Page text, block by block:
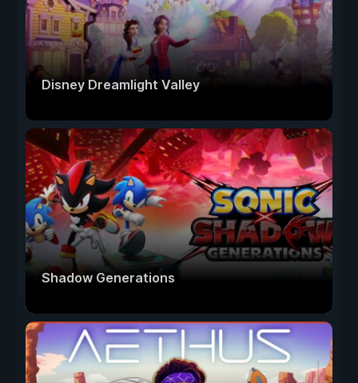
Disney Dreamlight Valley
Shadow Generations